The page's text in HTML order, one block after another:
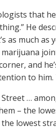
that
He
as much
and
to him.
…
– the
lowest